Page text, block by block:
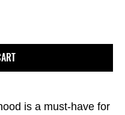
is a must-have for